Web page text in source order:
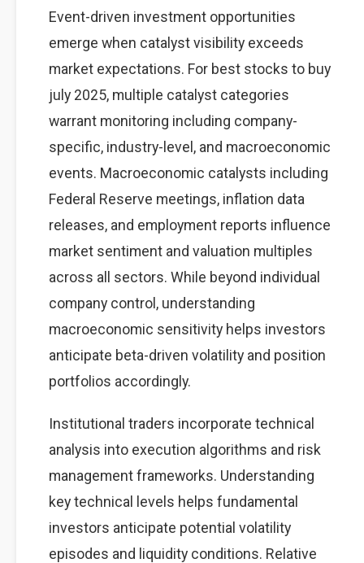
Event-driven investment opportunities
emerge when catalyst visibility exceeds
market expectations. For best stocks to buy
july 2025, multiple catalyst categories
warrant monitoring including company-
specific, industry-level, and macroeconomic
events. Macroeconomic catalysts including
Federal Reserve meetings, inflation data
releases, and employment reports influence
market sentiment and valuation multiples
across all sectors. While beyond individual
company control, understanding
macroeconomic sensitivity helps investors
anticipate beta-driven volatility and position
portfolios accordingly.
Institutional traders incorporate technical
analysis into execution algorithms and risk
management frameworks. Understanding
key technical levels helps fundamental
investors anticipate potential volatility
episodes and liquidity conditions. Relative